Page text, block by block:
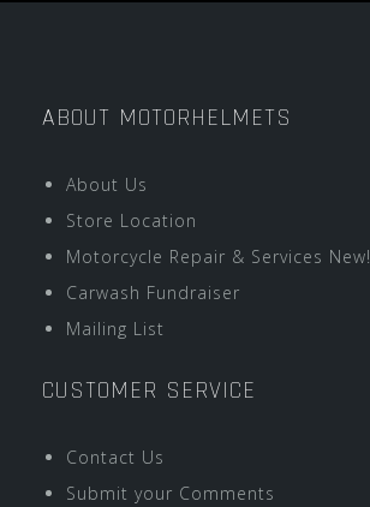
ABOUT MOTORHELMETS
About Us
Store Location
Motorcycle Repair & Services New!
Carwash Fundraiser
Mailing List
CUSTOMER SERVICE
Contact Us
Submit your Comments